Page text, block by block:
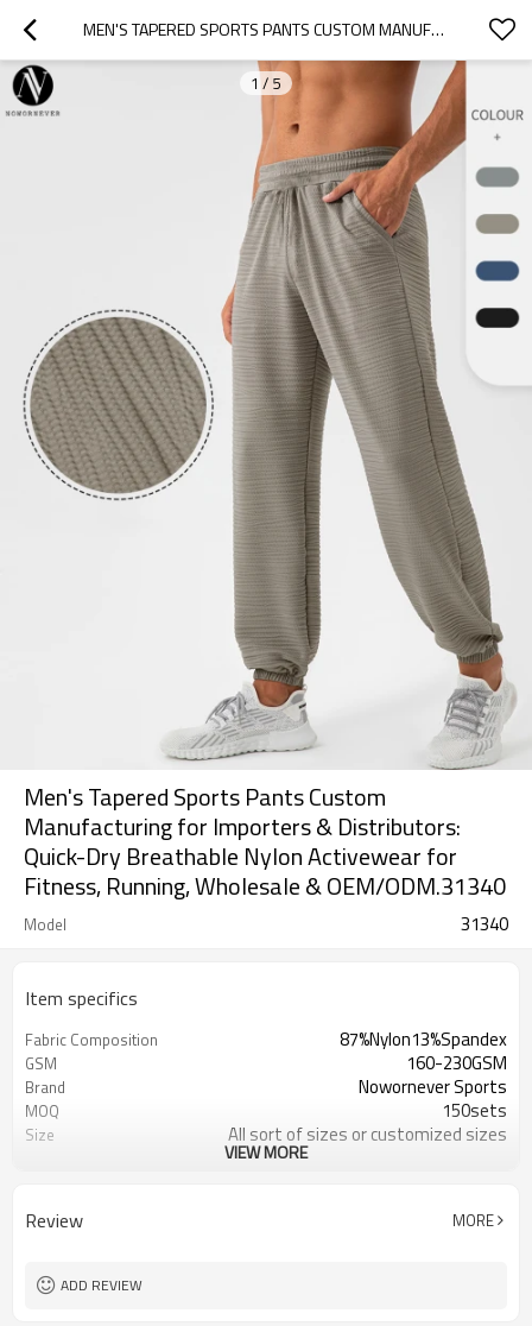
MEN'S TAPERED SPORTS PANTS CUSTOM MANUFACTURING FOR IMPORTERS & DISTRIBUTORS: QUICK-DRY BREATHABLE NYLON ACTIVEWEAR FOR FITNESS, RUNNING, WHOLESALE & OEM/ODM.31340
1 / 5
Men's Tapered Sports Pants Custom
Manufacturing for Importers & Distributors:
Quick-Dry Breathable Nylon Activewear for
Fitness, Running, Wholesale & OEM/ODM.31340
Model 31340
Item specifics
Fabric Composition 87%Nylon13%Spandex
GSM 160-230GSM
Brand Nowornever Sports
MOQ 150sets
Size All sort of sizes or customized sizes
All sort of colors or customized
jacquard/embroidery
Service
VIEW MORE
Review MORE
ADD REVIEW